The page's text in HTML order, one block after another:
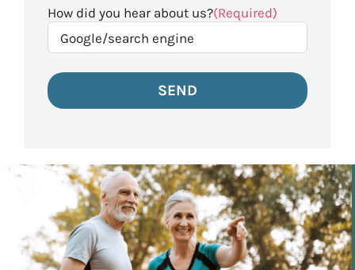
How did you hear about us?(Required)